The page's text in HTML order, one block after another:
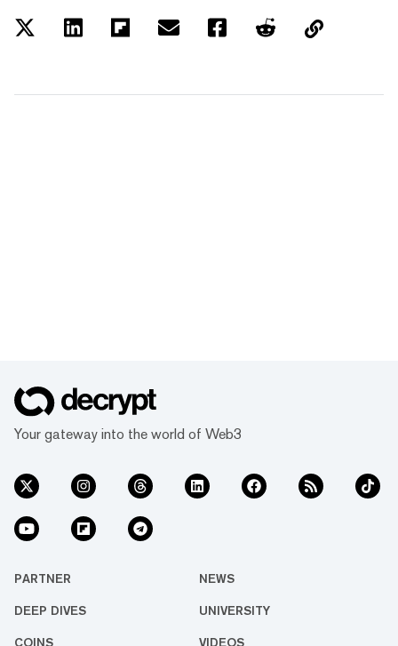
Your gateway into the world of Web3
PARTNER NEWS
DEEP DIVES UNIVERSITY
COINS VIDEOS